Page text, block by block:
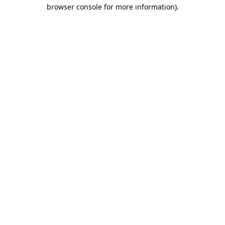
browser console for more information).